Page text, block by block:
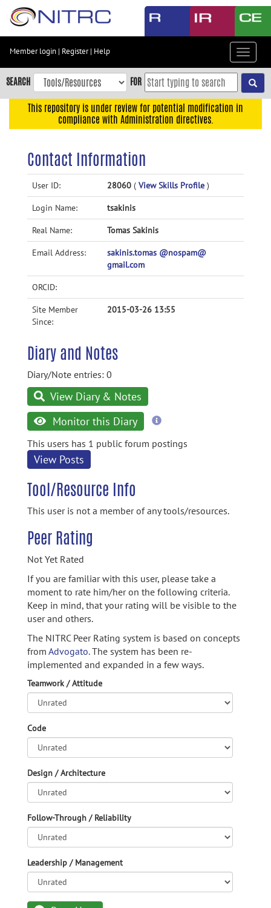
Skip
content
Skip
to
navigation
Accessibility
Member login | Register| Help
Toggle
SEARCH FOR
This repository is under review for potential modification in
compliance with Administration directives.
Contact Information
User ID: 28060 ( View Skills Profile )
Login Name: tsakinis
Real Name: Tomas Sakinis
Email Address:
sakinis.tomas @nospam@
gmail.com
ORCID:
Site Member
Since:
2015-03-26 13:55
Diary and Notes
Diary/Note entries: 0
View Diary & Notes
Monitor this Diary
more
This users has 1 public forum postings
View Posts
Tool/Resource Info
This user is not a member of any tools/resources.
Peer Rating
Not Yet Rated
If you are familiar with this user, please take a
moment to rate him/her on the following criteria.
Keep in mind, that your rating will be visible to the
user and others.
The NITRC Peer Rating system is based on concepts
from Advogato.The system has been re-
implemented and expanded in a few ways.
Teamwork / Attitude
Code
Design / Architecture
Follow-Through / Reliability
Leadership / Management